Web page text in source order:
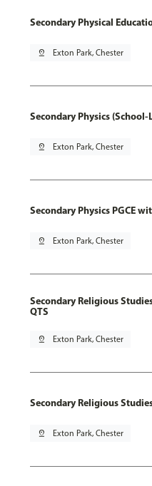
Secondary Physical
pin_drop Exton Park, Chester
Secondary Physics (School-
pin_drop Exton Park, Chester
Secondary Physics PGCE
pin_drop Exton Park, Chester
Secondary Religious
QTS
pin_drop Exton Park, Chester
Secondary Religious
pin_drop Exton Park, Chester